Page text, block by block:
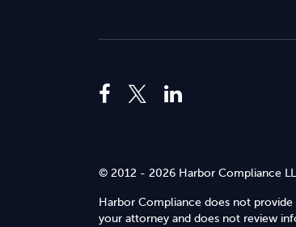
© 2012 - 2026 Harbor Compliance
Harbor Compliance does not
your attorney and does not review